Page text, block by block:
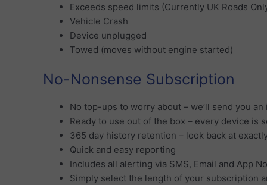
Exceeds speed limits (Currently UK Roads
Vehicle Crash
Device unplugged
Towed (moves without engine started)
No-Nonsense Subscription
No top-ups to worry about – we’ll send you
Ready to use out of the box – every device is
365 day history retention – look back at
Quick and easy reporting
Includes all alerting via SMS, Email and App
Simply select the length of your subscription